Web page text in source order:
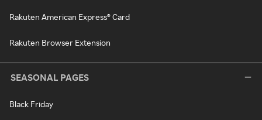
Rakuten American Express® Card
Rakuten Browser Extension
SEASONAL PAGES
Black Friday